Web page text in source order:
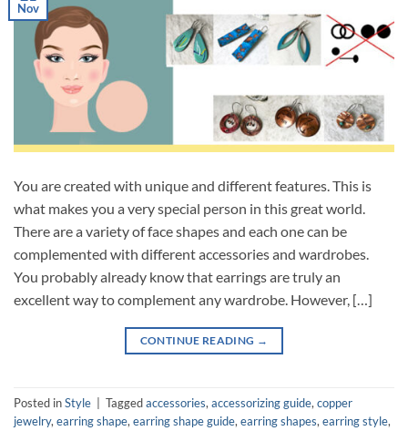
Nov
You are created with unique and different features. This is
what makes you a very special person in this great world.
There are a variety of face shapes and each one can be
complemented with different accessories and wardrobes.
You probably already know that earrings are truly an
excellent way to complement any wardrobe. However, […]
CONTINUE READING →
Posted inStyle Taggedaccessories,accessorizing guide,copper
jewelry,earring shape,earring shape guide,earring shapes,earring style,